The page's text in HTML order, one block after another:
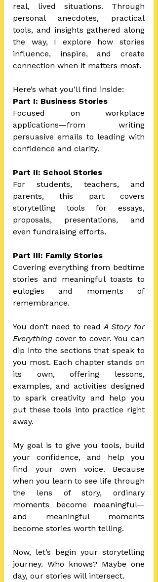
real, lived situations. Through
personal anecdotes, practical
tools, and insights gathered along
the way, I explore how stories
influence, inspire, and create
connection when it matters most.
Here’s what you’ll find inside:
Part I: Business Stories
Focused on workplace
applications—from writing
persuasive emails to leading with
confidence and clarity.
Part II: School Stories
For students, teachers, and
parents, this part covers
storytelling tools for essays,
proposals, presentations, and
even fundraising efforts.
Part III: Family Stories
Covering everything from bedtime
stories and meaningful toasts to
eulogies and moments of
remembrance.
You don’t need to read A Story for
Everything cover to cover. You can
dip into the sections that speak to
you most. Each chapter stands on
its own, offering lessons,
examples, and activities designed
to spark creativity and help you
put these tools into practice right
away.
My goal is to give you tools, build
your confidence, and help you
find your own voice. Because
when you learn to see life through
the lens of story, ordinary
moments become meaningful—
and meaningful moments
become stories worth telling.
Now, let’s begin your storytelling
journey. Who knows? Maybe one
day, our stories will intersect.